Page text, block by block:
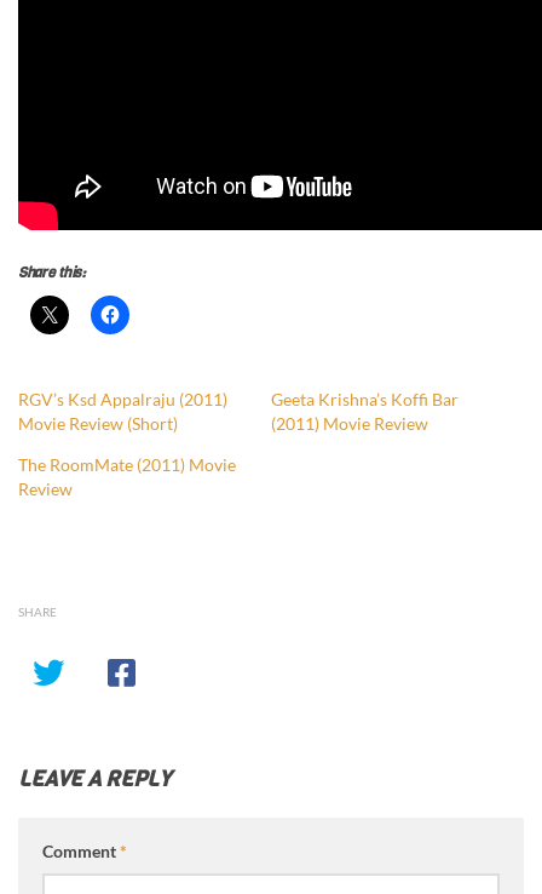
Share this:
RGV’s Ksd Appalraju (2011)
Movie Review (Short)
Geeta Krishna’s Koffi Bar
(2011) Movie Review
The RoomMate (2011) Movie
Review
SHARE
LEAVE A REPLY
Comment*